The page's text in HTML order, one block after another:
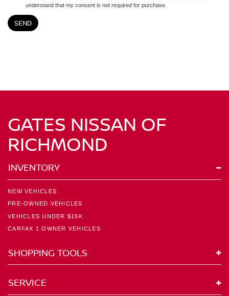
understand that my consent is not required for purchase.
GATES NISSAN OF
RICHMOND
INVENTORY
NEW VEHICLES
PRE-OWNED VEHICLES
VEHICLES UNDER $15K
CARFAX 1 OWNER VEHICLES
SHOPPING TOOLS
SERVICE